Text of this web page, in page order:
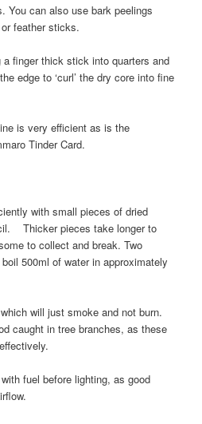
You can also use bark peelings
feather sticks.
finger thick stick into quarters and
edge to ‘curl’ the dry core into fine
is very efficient as is the
Tinder Card.
with small pieces of dried
Thicker pieces take longer to
to collect and break. Two
500ml of water in approximately
will just smoke and not burn.
caught in tree branches, as these
fuel before lighting, as good